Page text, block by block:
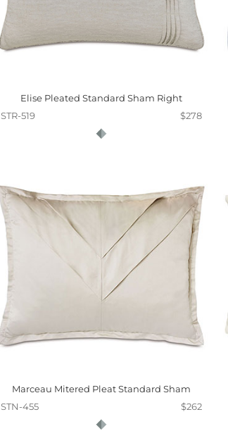
Elise Pleated Standard Sham Right
STR-519
$278
Marceau Mitered Pleat Standard Sham
STN-455
$262